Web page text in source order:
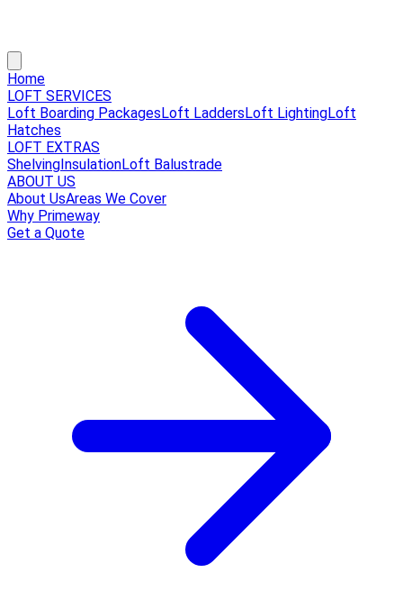
Home
LOFT SERVICES
Loft Boarding PackagesLoft LaddersLoft LightingLoft
Hatches
LOFT EXTRAS
ShelvingInsulationLoft Balustrade
ABOUT US
About UsAreas We Cover
Why Primeway
Get a Quote